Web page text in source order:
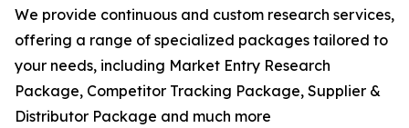
We provide continuous and custom research services,
offering a range of specialized packages tailored to
your needs, including Market Entry Research
Package, Competitor Tracking Package, Supplier &
Distributor Package and much more